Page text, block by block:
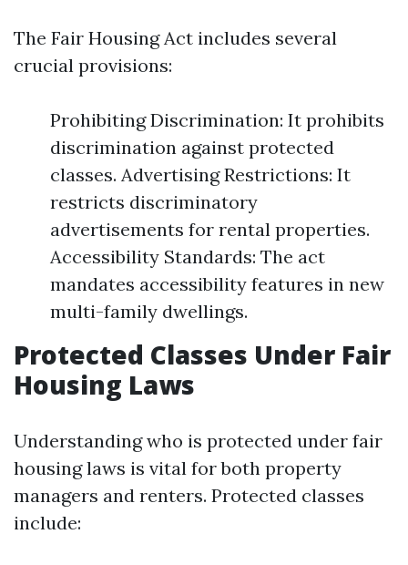
The Fair Housing Act includes several
crucial provisions:
Prohibiting Discrimination: It prohibits
discrimination against protected
classes. Advertising Restrictions: It
restricts discriminatory
advertisements for rental properties.
Accessibility Standards: The act
mandates accessibility features in new
multi-family dwellings.
Protected Classes Under Fair
Housing Laws
Understanding who is protected under fair
housing laws is vital for both property
managers and renters. Protected classes
include: